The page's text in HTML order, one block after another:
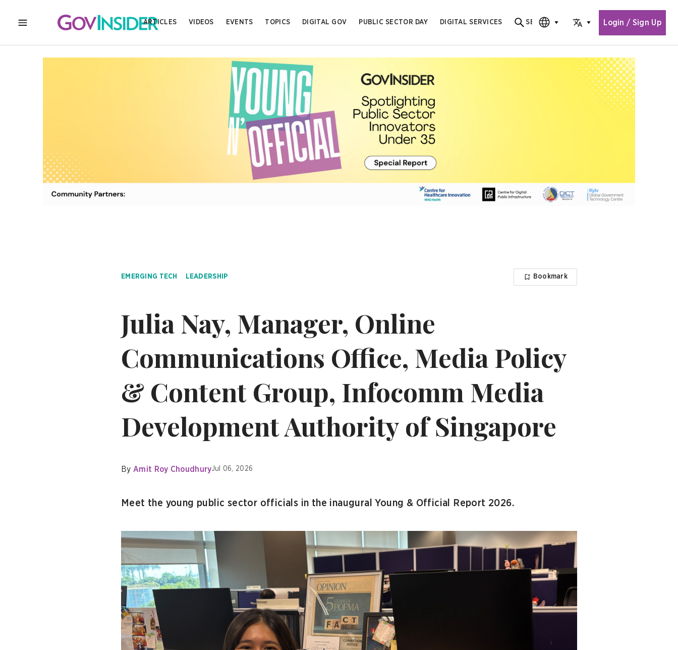
MENU
ARTICLES VIDEOS EVENTS TOPICS DIGITAL GOV PUBLIC SECTOR DAY DIGITAL SERVICES
Search for content
SEARCH
CHOOSE EDITIONCHOOSE LANGUAGE
Login / Sign Up
EMERGING TECH LEADERSHIP Bookmark
Julia Nay, Manager, Online
Communications Office, Media Policy
& Content Group, Infocomm Media
Development Authority of Singapore
By Amit Roy ChoudhuryJul 06, 2026
Meet the young public sector officials in the inaugural Young & Official Report 2026.